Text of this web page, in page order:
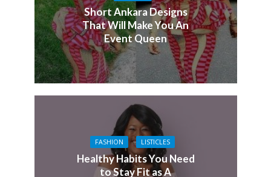
Short Ankara Designs
That Will Make You An
Event Queen
FASHION LISTICLES
Healthy Habits You Need
to Stay Fit as A